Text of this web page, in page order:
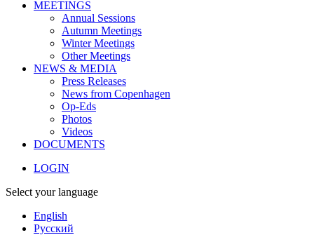
MEETINGS
Annual Sessions
Autumn Meetings
Winter Meetings
Other Meetings
NEWS & MEDIA
Press Releases
News from Copenhagen
Op-Eds
Photos
Videos
DOCUMENTS
LOGIN
Select your language
English
Русский